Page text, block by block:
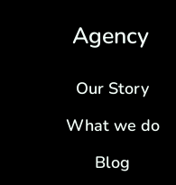
Agency
Our Story
What we do
Blog